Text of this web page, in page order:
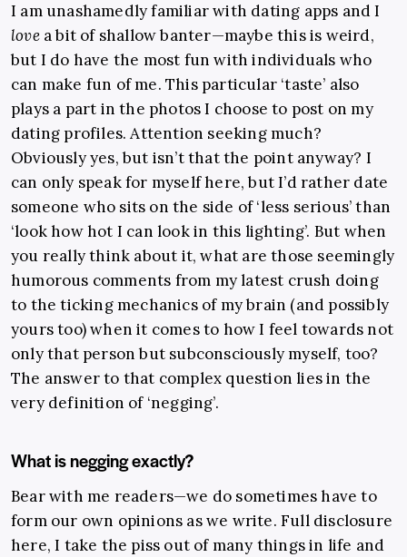
I am unashamedly familiar with dating apps and I
lovea bit of shallow banter—maybe this is weird,
but I do have the most fun with individuals who
can make fun of me. This particular ‘taste’ also
plays a part in the photos I choose to post on my
dating profiles. Attention seeking much?
Obviously yes, but isn’t that the point anyway? I
can only speak for myself here, but I’d rather date
someone who sits on the side of ‘less serious’ than
‘look how hot I can look in this lighting’. But when
you really think about it, what are those seemingly
humorous comments from my latest crush doing
to the ticking mechanics of my brain (and possibly
yours too) when it comes to how I feel towards not
only that person but subconsciously myself, too?
The answer to that complex question lies in the
very definition of ‘negging’.
What is negging exactly?
Bear with me readers—we do sometimes have to
form our own opinions as we write. Full disclosure
here, I take the piss out of many things in life and